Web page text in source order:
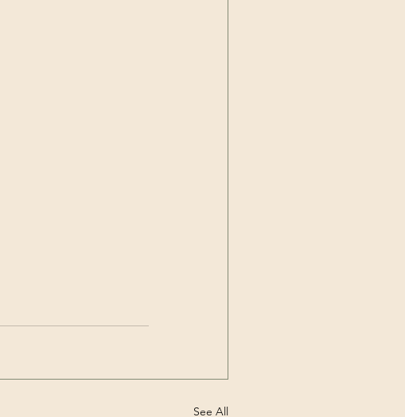
See All